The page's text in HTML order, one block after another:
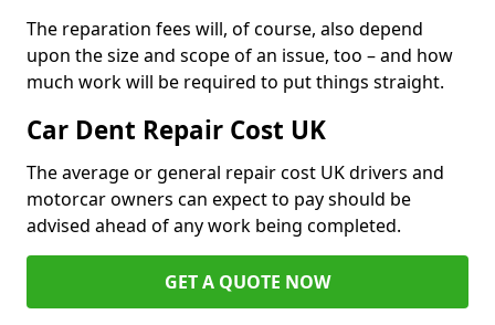
The reparation fees will, of course, also depend
upon the size and scope of an issue, too – and how
much work will be required to put things straight.
Car Dent Repair Cost UK
The average or general repair cost UK drivers and
motorcar owners can expect to pay should be
advised ahead of any work being completed.
GET A QUOTE NOW